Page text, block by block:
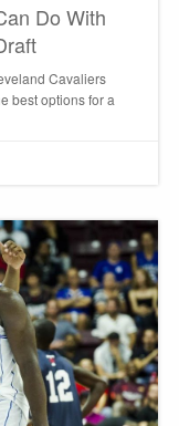
Do With
Cavaliers
best options for a